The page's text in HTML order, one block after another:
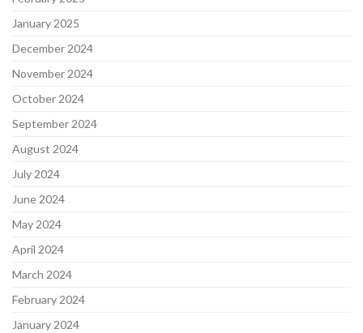
January 2025
December 2024
November 2024
October 2024
September 2024
August 2024
July 2024
June 2024
May 2024
April 2024
March 2024
February 2024
January 2024